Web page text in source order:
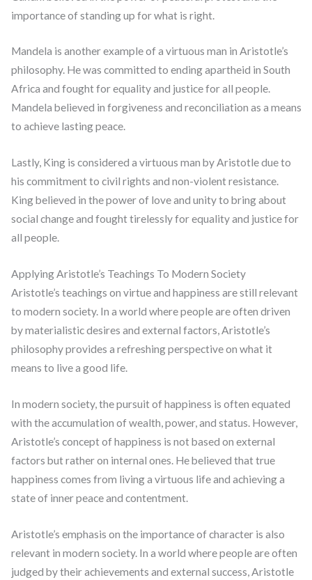
importance of standing up for what is right.
Mandela is another example of a virtuous man in Aristotle’s
philosophy. He was committed to ending apartheid in South
Africa and fought for equality and justice for all people.
Mandela believed in forgiveness and reconciliation as a means
to achieve lasting peace.
Lastly, King is considered a virtuous man by Aristotle due to
his commitment to civil rights and non-violent resistance.
King believed in the power of love and unity to bring about
social change and fought tirelessly for equality and justice for
all people.
Applying Aristotle’s Teachings To Modern Society
Aristotle’s teachings on virtue and happiness are still relevant
to modern society. In a world where people are often driven
by materialistic desires and external factors, Aristotle’s
philosophy provides a refreshing perspective on what it
means to live a good life.
In modern society, the pursuit of happiness is often equated
with the accumulation of wealth, power, and status. However,
Aristotle’s concept of happiness is not based on external
factors but rather on internal ones. He believed that true
happiness comes from living a virtuous life and achieving a
state of inner peace and contentment.
Aristotle’s emphasis on the importance of character is also
relevant in modern society. In a world where people are often
judged by their achievements and external success, Aristotle